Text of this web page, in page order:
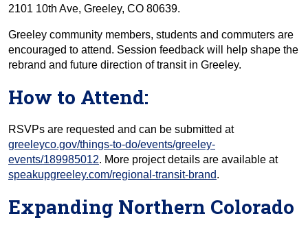
2101 10th Ave, Greeley, CO 80639.
Greeley community members, students and commuters are
encouraged to attend. Session feedback will help shape the
rebrand and future direction of transit in Greeley.
How to Attend:
RSVPs are requested and can be submitted at
greeleyco.gov/things-to-do/events/greeley-
events/189985012. More project details are available at
speakupgreeley.com/regional-transit-brand.
Expanding Northern Colorado